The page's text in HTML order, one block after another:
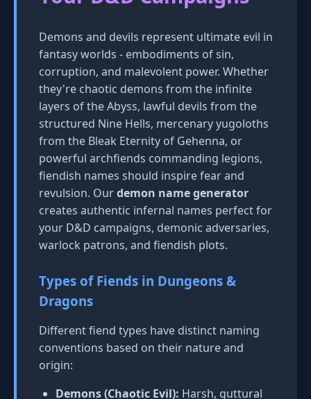
Demons and devils represent ultimate evil in
fantasy worlds - embodiments of sin,
corruption, and malevolent power. Whether
they're chaotic demons from the infinite
layers of the Abyss, lawful devils from the
structured Nine Hells, mercenary yugoloths
from the Bleak Eternity of Gehenna, or
powerful archfiends commanding legions,
fiendish names should inspire fear and
revulsion. Ourdemon name generator
creates authentic infernal names perfect for
your D&D campaigns, demonic adversaries,
warlock patrons, and fiendish plots.
Types of Fiends in Dungeons &
Dragons
Different fiend types have distinct naming
conventions based on their nature and
origin:
Demons (Chaotic Evil): Harsh, guttural